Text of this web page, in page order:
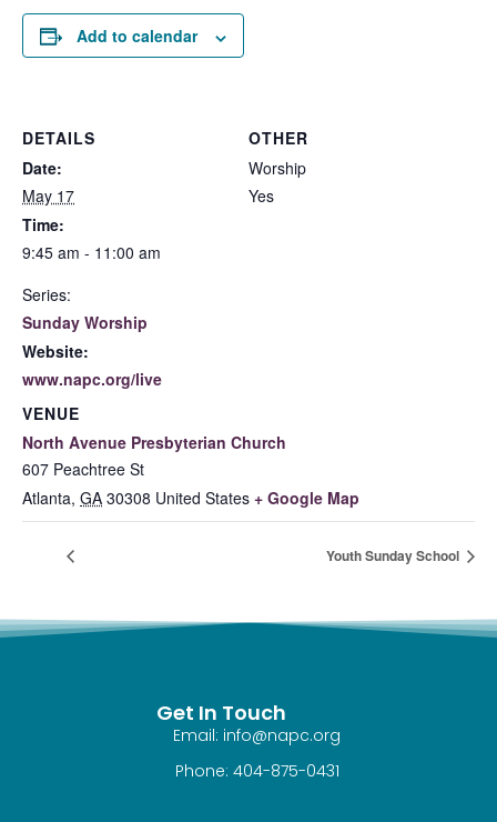
Add to calendar
DETAILS
Date:
May 17
Time:
9:45 am - 11:00 am
Series:
Sunday Worship
Website:
www.napc.org/live
VENUE
North Avenue Presbyterian Church
607 Peachtree St
Atlanta, GA 30308 United States + Google Map
OTHER
Worship
Yes
Youth Sunday School
Get In Touch
Email: info@napc.org
Phone: 404-875-0431